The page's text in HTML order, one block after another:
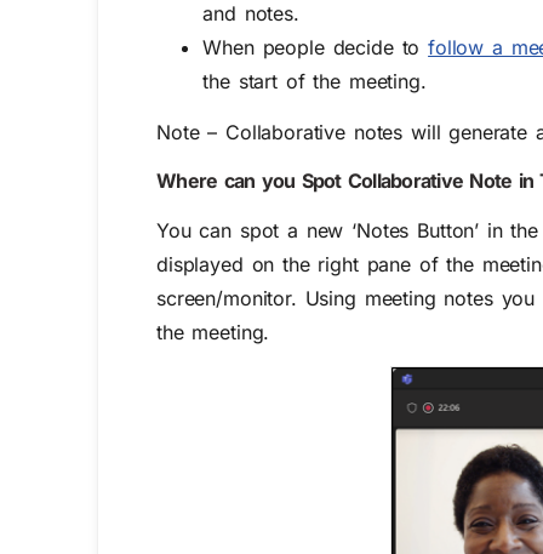
and notes.
When people decide tofollow a
the start of the meeting.
Note – Collaborative notes will generate
Where can you Spot Collaborative Note in
You can spot a new ‘Notes Button’ in
displayed on the right pane of the
screen/monitor. Using meeting notes
the meeting.